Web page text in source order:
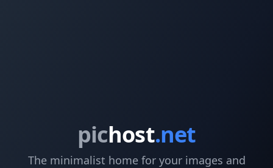
pichost.net
The minimalist home for your images and